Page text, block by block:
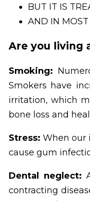
BUT IT IS
AND IN MOST
Are you living
Smoking:
Smokers have
irritation, which
bone loss and
Stress: When our
cause gum
Dental neglect:
contracting